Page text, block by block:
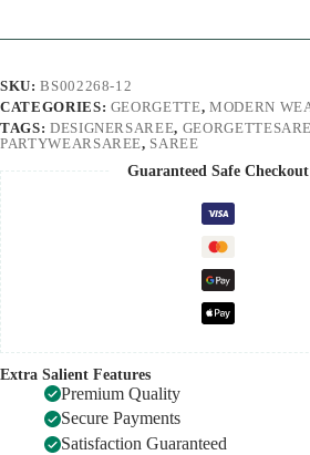
SKU:BS002268-12
CATEGORIES: GEORGETTE, MODERN
TAGS: DESIGNERSAREE,
PARTYWEARSAREE, SAREE
Guaranteed Safe Checkout
Extra Salient Features
Premium Quality
Secure Payments
Satisfaction Guaranteed